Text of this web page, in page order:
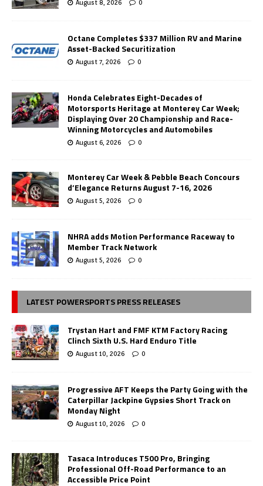
August 8, 2026 0
Octane Completes $337 Million RV and Marine
Asset-Backed Securitization
August 7, 2026 0
Honda Celebrates Eight-Decades of
Motorsports Heritage at Monterey Car Week;
Displaying Over 20 Championship and Race-
Winning Motorcycles and Automobiles
August 6, 2026 0
Monterey Car Week & Pebble Beach Concours
d’Elegance Returns August 7-16, 2026
August 5, 2026 0
NHRA adds Motion Performance Raceway to
Member Track Network
August 5, 2026 0
LATEST POWERSPORTS PRESS RELEASES
Trystan Hart and FMF KTM Factory Racing
Clinch Sixth U.S. Hard Enduro Title
August 10, 2026 0
Progressive AFT Keeps the Party Going with the
Caterpillar Jackpine Gypsies Short Track on
Monday Night
August 10, 2026 0
Tasaca Introduces T500 Pro, Bringing
Professional Off-Road Performance to an
Accessible Price Point